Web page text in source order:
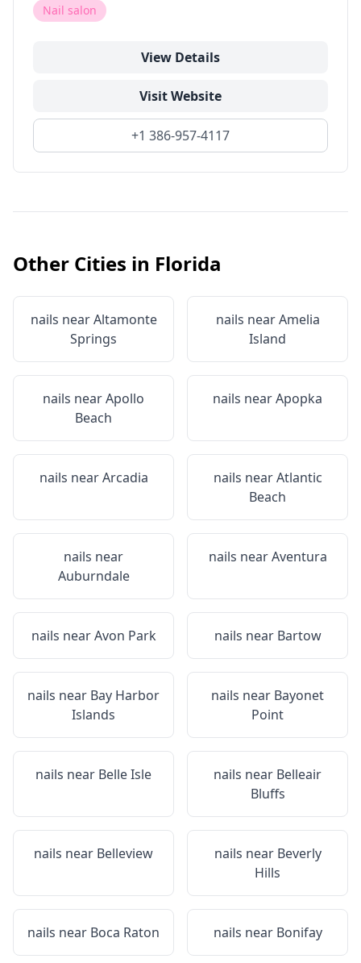
Nail salon
View Details
Visit Website
+1 386-957-4117
Other Cities in Florida
nails nearAltamonte
Springs
nails nearAmelia
Island
nails nearApollo
Beach
nails nearApopka
nails nearArcadia nails nearAtlantic
Beach
nails near
Auburndale
nails nearAventura
nails nearAvon Park nails near Bartow
nails near Bay Harbor
Islands
nails near Bayonet
Point
nails near Belle Isle nails near Belleair
Bluffs
nails near Belleview nails near Beverly
Hills
nails near Boca Raton nails near Bonifay